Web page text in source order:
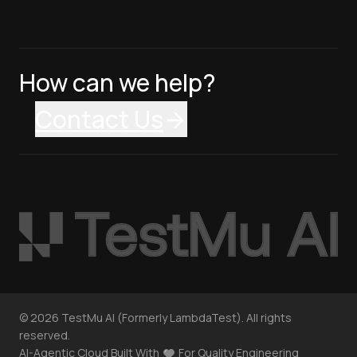
How can we help?
© 2026 TestMu AI (Formerly LambdaTest). All rights
reserved.
AI-Agentic Cloud Built With
For Quality Engineering